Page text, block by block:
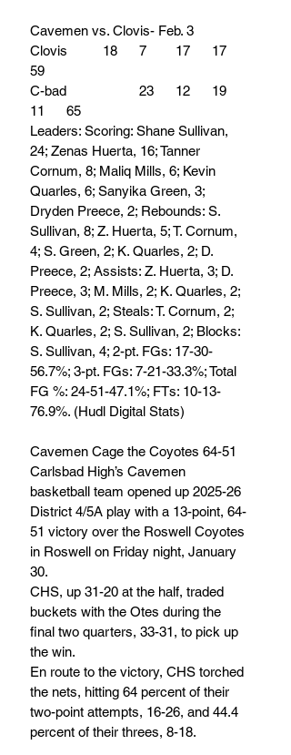
Cavemen vs. Clovis- Feb. 3
Clovis	18	7	17	17
59
C-bad		23	12	19
11	65
Leaders: Scoring: Shane Sullivan,
24; Zenas Huerta, 16; Tanner
Cornum, 8; Maliq Mills, 6; Kevin
Quarles, 6; Sanyika Green, 3;
Dryden Preece, 2; Rebounds: S.
Sullivan, 8; Z. Huerta, 5; T. Cornum,
4; S. Green, 2; K. Quarles, 2; D.
Preece, 2; Assists: Z. Huerta, 3; D.
Preece, 3; M. Mills, 2; K. Quarles, 2;
S. Sullivan, 2; Steals: T. Cornum, 2;
K. Quarles, 2; S. Sullivan, 2; Blocks:
S. Sullivan, 4; 2-pt. FGs: 17-30-
56.7%; 3-pt. FGs: 7-21-33.3%; Total
FG %: 24-51-47.1%; FTs: 10-13-
76.9%. (Hudl Digital Stats)
Cavemen Cage the Coyotes 64-51
Carlsbad High’s Cavemen
basketball team opened up 2025-26
District 4/5A play with a 13-point, 64-
51 victory over the Roswell Coyotes
in Roswell on Friday night, January
30.
CHS, up 31-20 at the half, traded
buckets with the Otes during the
final two quarters, 33-31, to pick up
the win.
En route to the victory, CHS torched
the nets, hitting 64 percent of their
two-point attempts, 16-26, and 44.4
percent of their threes, 8-18.